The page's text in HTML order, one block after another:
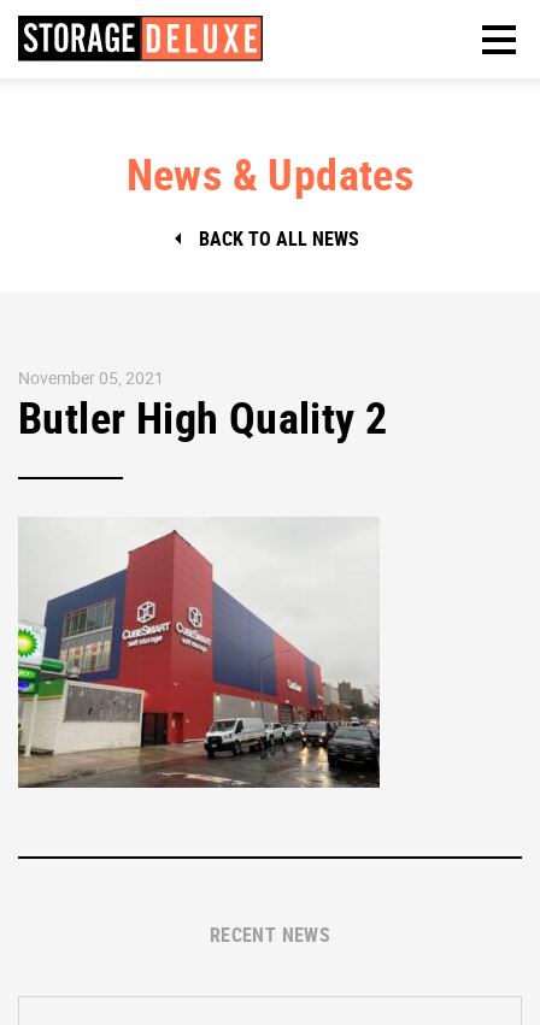
News & Updates
BACK TO ALL NEWS
November 05, 2021
Butler High Quality 2
RECENT NEWS